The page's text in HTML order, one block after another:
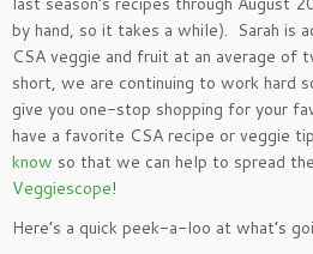
by hand, so it takes a while). Sarah is
CSA veggie and fruit at an average
short, we are continuing to work hard
give you one-stop shopping for your
have a favorite CSA recipe or veggie
know so that we can help to spread
Veggiescope!
Here’s a quick peek-a-loo at what’s